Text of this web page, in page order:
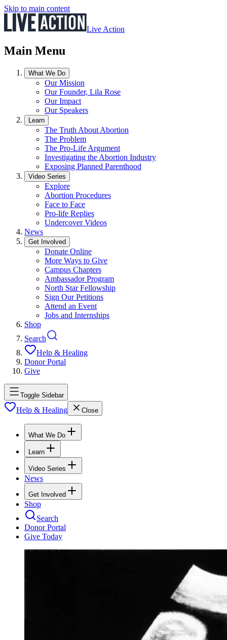
Skip to main content
Live Action
Main Menu
What We Do
Our Mission
Our Founder, Lila Rose
Our Impact
Our Speakers
Learn
The Truth About Abortion
The Problem
The Pro-Life Argument
Investigating the Abortion Industry
Exposing Planned Parenthood
Video Series
Explore
Abortion Procedures
Face to Face
Pro-life Replies
Undercover Videos
News
Get Involved
Donate Online
More Ways to Give
Campus Chapters
Ambassador Program
North Star Fellowship
Sign Our Petitions
Attend an Event
Jobs and Internships
Shop
Search
Help & Healing
Donor Portal
Give
Toggle Sidebar
Help & Healing Close
What We Do
Learn
Video Series
News
Get Involved
Shop
Search
Donor Portal
Give Today